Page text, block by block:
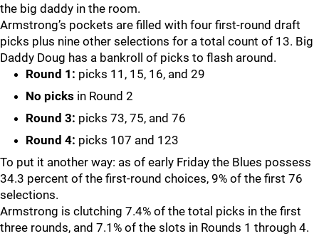
the big daddy in the room.
Armstrong’s pockets are filled with four first-round draft
picks plus nine other selections for a total count of 13. Big
Daddy Doug has a bankroll of picks to flash around.
Round 1: picks 11, 15, 16, and 29
No picks in Round 2
Round 3: picks 73, 75, and 76
Round 4: picks 107 and 123
To put it another way: as of early Friday the Blues possess
34.3 percent of the first-round choices, 9% of the first 76
selections.
Armstrong is clutching 7.4% of the total picks in the first
three rounds, and 7.1% of the slots in Rounds 1 through 4.